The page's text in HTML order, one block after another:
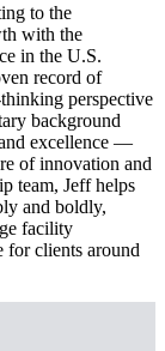
to the
with the
in the U.S.
record of
perspective
background
excellence —
of innovation and
team, Jeff helps
and boldly,
facility
for clients around